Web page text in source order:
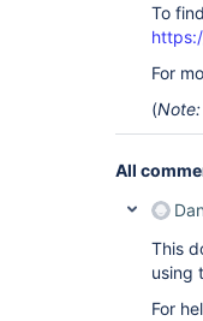
To
For
(
All
This
using
For